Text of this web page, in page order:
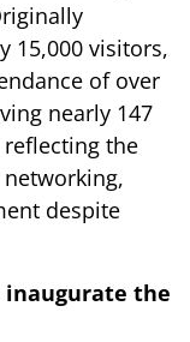
15,000 visitors,
of over
nearly 147
the
despite
inaugurate the